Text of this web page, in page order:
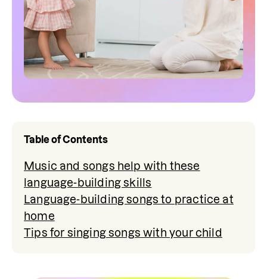
Table of Contents
Music and songs help with these
language-building skills
Language-building songs to practice at
home
Tips for singing songs with your child